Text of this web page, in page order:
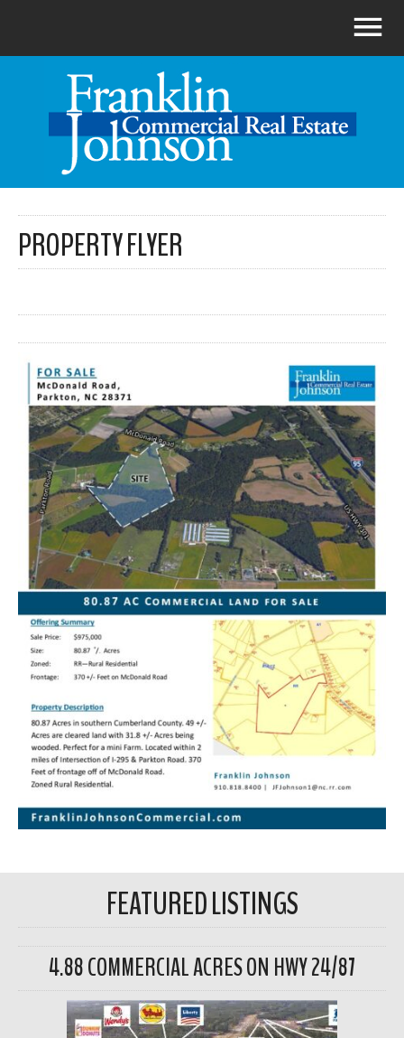
PROPERTY FLYER
FEATURED LISTINGS
4.88 COMMERCIAL ACRES ON HWY 24/87